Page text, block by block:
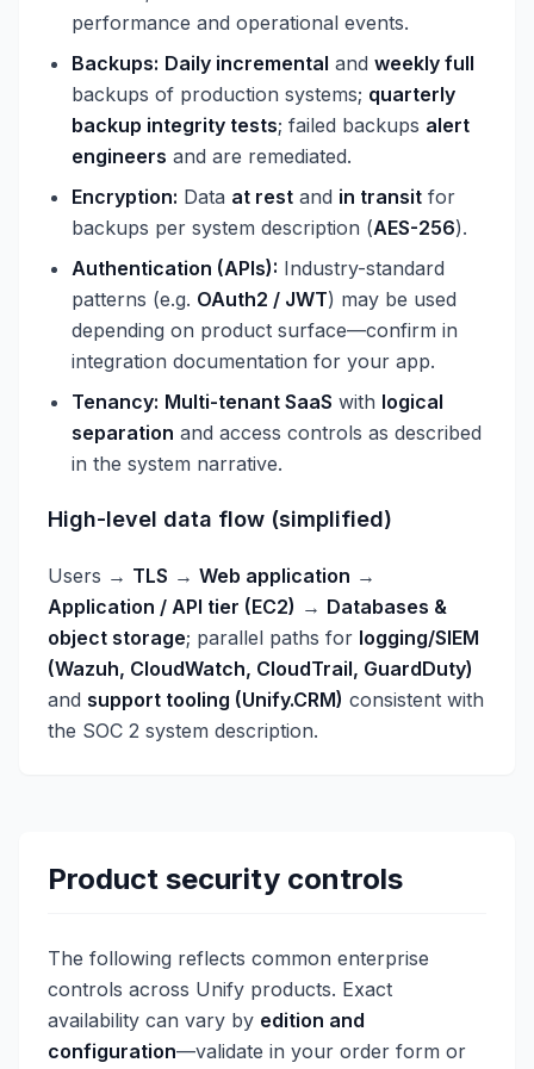
performance and operational events.
Backups: Daily incremental and weekly full
backups of production systems; quarterly
backup integrity tests; failed backups alert
engineers and are remediated.
Encryption: Data at rest and in transit for
backups per system description (AES-256).
Authentication (APIs): Industry-standard
patterns (e.g. OAuth2 / JWT) may be used
depending on product surface—confirm in
integration documentation for your app.
Tenancy: Multi-tenant SaaS with logical
separation and access controls as described
in the system narrative.
High-level data flow (simplified)
Users → TLS → Web application →
Application / API tier (EC2) → Databases &
object storage; parallel paths for logging/SIEM
(Wazuh, CloudWatch, CloudTrail, GuardDuty)
and support tooling (Unify.CRM) consistent with
the SOC 2 system description.
Product security controls
The following reflects common enterprise
controls across Unify products. Exact
availability can vary by edition and
configuration—validate in your order form or